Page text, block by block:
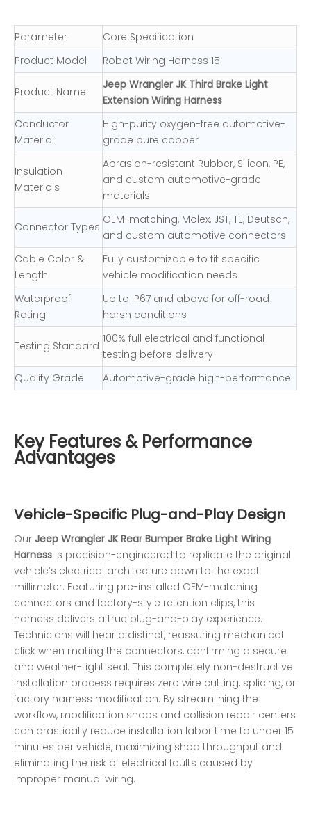
Parameter
Core Specification
Product Model
Robot Wiring Harness 15
Product Name
Jeep Wrangler JK Third Brake Light
Extension Wiring Harness
Conductor
Material
High-purity oxygen-free automotive-
grade pure copper
Insulation
Materials
Abrasion-resistant Rubber, Silicon, PE,
and custom automotive-grade
materials
Connector Types
OEM-matching, Molex, JST, TE, Deutsch,
and custom automotive connectors
Cable Color &
Length
Fully customizable to fit specific
vehicle modification needs
Waterproof
Rating
Up to IP67 and above for off-road
harsh conditions
Testing Standard
100% full electrical and functional
testing before delivery
Quality Grade
Automotive-grade high-performance
Key Features & Performance
Advantages
Vehicle-Specific Plug-and-Play Design
Our Jeep Wrangler JK Rear Bumper Brake Light Wiring
Harness is precision-engineered to replicate the original
vehicle’s electrical architecture down to the exact
millimeter. Featuring pre-installed OEM-matching
connectors and factory-style retention clips, this
harness delivers a true plug-and-play experience.
Technicians will hear a distinct, reassuring mechanical
click when mating the connectors, confirming a secure
and weather-tight seal. This completely non-destructive
installation process requires zero wire cutting, splicing, or
factory harness modification. By streamlining the
workflow, modification shops and collision repair centers
can drastically reduce installation labor time to under 15
minutes per vehicle, maximizing shop throughput and
eliminating the risk of electrical faults caused by
improper manual wiring.